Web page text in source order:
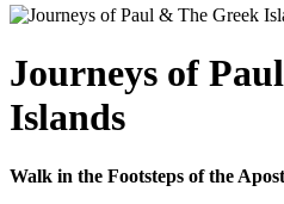
Journeys of
Islands
Walk in the Footsteps of the